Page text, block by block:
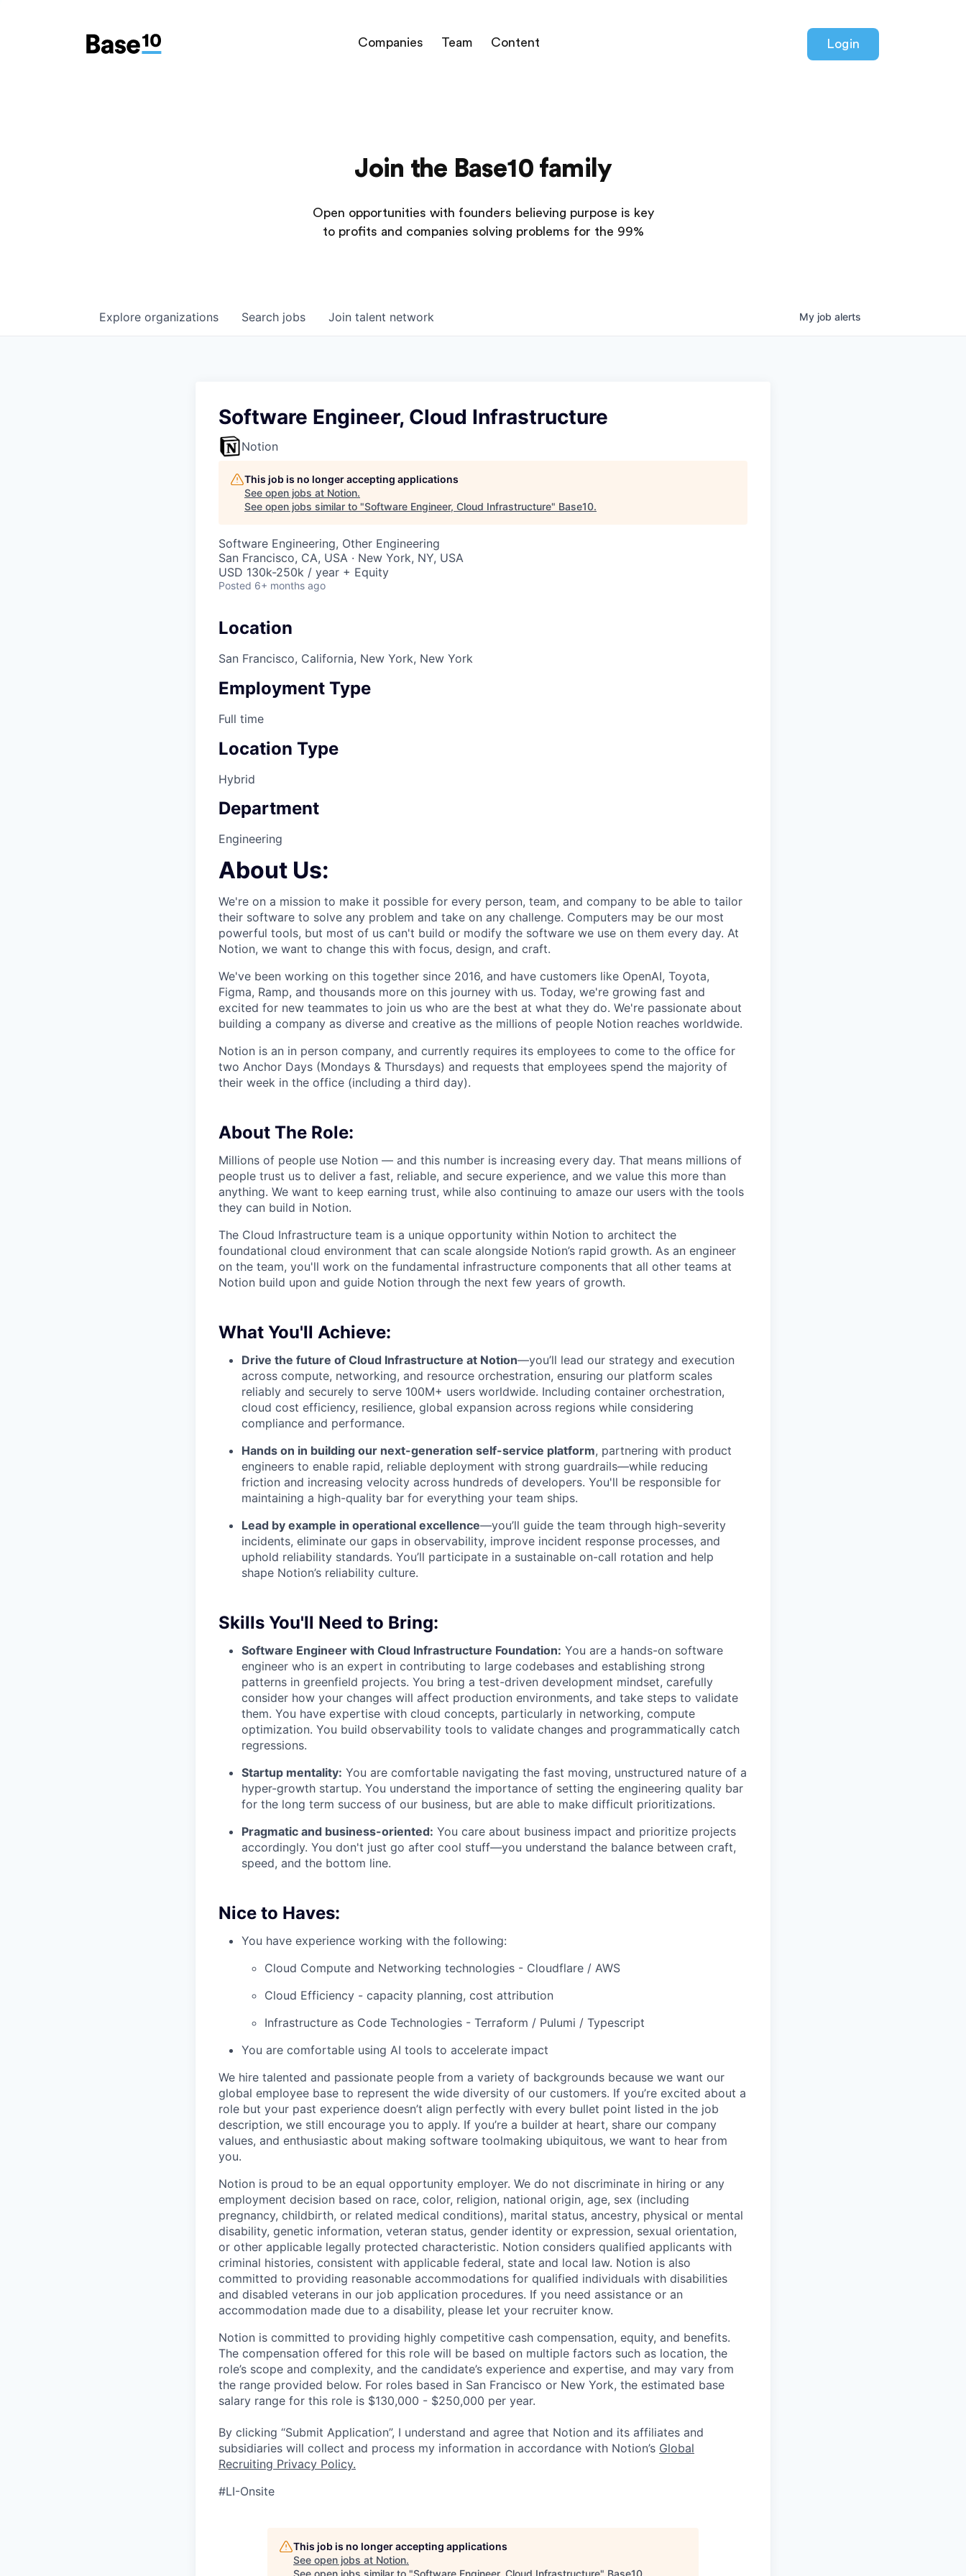
Companies Team Content Login
Join the Base10 family
Open opportunities with founders believing purpose is key
to profits and companies solving problems for the 99%
Search jobs
Explore organizations Join talent network My job alerts
Software Engineer, Cloud Infrastructure
Notion
This job is no longer accepting applications
See open jobs at Notion.
See open jobs similar to "Software Engineer, Cloud Infrastructure" Base10.
Software Engineering, Other Engineering
San Francisco, CA, USA · New York, NY, USA
USD 130k-250k / year + Equity
Posted 6+ months ago
Location
San Francisco, California, New York, New York
Employment Type
Full time
Location Type
Hybrid
Department
Engineering
About Us:
We're on a mission to make it possible for every person, team, and company to be able to tailor
their software to solve any problem and take on any challenge. Computers may be our most
powerful tools, but most of us can't build or modify the software we use on them every day. At
Notion, we want to change this with focus, design, and craft.
We've been working on this together since 2016, and have customers like OpenAI, Toyota,
Figma, Ramp, and thousands more on this journey with us. Today, we're growing fast and
excited for new teammates to join us who are the best at what they do. We're passionate about
building a company as diverse and creative as the millions of people Notion reaches worldwide.
Notion is an in person company, and currently requires its employees to come to the office for
two Anchor Days (Mondays & Thursdays) and requests that employees spend the majority of
their week in the office (including a third day).
About The Role:
Millions of people use Notion — and this number is increasing every day. That means millions of
people trust us to deliver a fast, reliable, and secure experience, and we value this more than
anything. We want to keep earning trust, while also continuing to amaze our users with the tools
they can build in Notion.
The Cloud Infrastructure team is a unique opportunity within Notion to architect the
foundational cloud environment that can scale alongside Notion’s rapid growth. As an engineer
on the team, you'll work on the fundamental infrastructure components that all other teams at
Notion build upon and guide Notion through the next few years of growth.
What You'll Achieve:
Drive the future of Cloud Infrastructure at Notion—you’ll lead our strategy and execution
across compute, networking, and resource orchestration, ensuring our platform scales
reliably and securely to serve 100M+ users worldwide. Including container orchestration,
cloud cost efficiency, resilience, global expansion across regions while considering
compliance and performance.
Hands on in building our next-generation self-service platform, partnering with product
engineers to enable rapid, reliable deployment with strong guardrails—while reducing
friction and increasing velocity across hundreds of developers. You'll be responsible for
maintaining a high-quality bar for everything your team ships.
Lead by example in operational excellence—you’ll guide the team through high-severity
incidents, eliminate our gaps in observability, improve incident response processes, and
uphold reliability standards. You’ll participate in a sustainable on-call rotation and help
shape Notion’s reliability culture.
Skills You'll Need to Bring:
Software Engineer with Cloud Infrastructure Foundation: You are a hands-on software
engineer who is an expert in contributing to large codebases and establishing strong
patterns in greenfield projects. You bring a test-driven development mindset, carefully
consider how your changes will affect production environments, and take steps to validate
them. You have expertise with cloud concepts, particularly in networking, compute
optimization. You build observability tools to validate changes and programmatically catch
regressions.
Startup mentality: You are comfortable navigating the fast moving, unstructured nature of a
hyper-growth startup. You understand the importance of setting the engineering quality bar
for the long term success of our business, but are able to make difficult prioritizations.
Pragmatic and business-oriented: You care about business impact and prioritize projects
accordingly. You don't just go after cool stuff—you understand the balance between craft,
speed, and the bottom line.
Nice to Haves:
You have experience working with the following:
Cloud Compute and Networking technologies - Cloudflare / AWS
Cloud Efficiency - capacity planning, cost attribution
Infrastructure as Code Technologies - Terraform / Pulumi / Typescript
You are comfortable using AI tools to accelerate impact
We hire talented and passionate people from a variety of backgrounds because we want our
global employee base to represent the wide diversity of our customers. If you’re excited about a
role but your past experience doesn’t align perfectly with every bullet point listed in the job
description, we still encourage you to apply. If you’re a builder at heart, share our company
values, and enthusiastic about making software toolmaking ubiquitous, we want to hear from
you.
Notion is proud to be an equal opportunity employer. We do not discriminate in hiring or any
employment decision based on race, color, religion, national origin, age, sex (including
pregnancy, childbirth, or related medical conditions), marital status, ancestry, physical or mental
disability, genetic information, veteran status, gender identity or expression, sexual orientation,
or other applicable legally protected characteristic. Notion considers qualified applicants with
criminal histories, consistent with applicable federal, state and local law. Notion is also
committed to providing reasonable accommodations for qualified individuals with disabilities
and disabled veterans in our job application procedures. If you need assistance or an
accommodation made due to a disability, please let your recruiter know.
Notion is committed to providing highly competitive cash compensation, equity, and benefits.
The compensation offered for this role will be based on multiple factors such as location, the
role’s scope and complexity, and the candidate’s experience and expertise, and may vary from
the range provided below. For roles based in San Francisco or New York, the estimated base
salary range for this role is $130,000 - $250,000 per year.
By clicking “Submit Application”, I understand and agree that Notion and its affiliates and
subsidiaries will collect and process my information in accordance with Notion’s Global
Recruiting Privacy Policy.
#LI-Onsite
This job is no longer accepting applications
See open jobs at Notion.